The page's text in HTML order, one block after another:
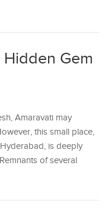
Gem
Amaravati may
this small place,
is deeply
of several